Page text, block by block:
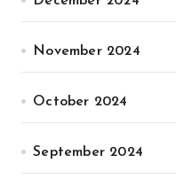
November 2024
October 2024
September 2024